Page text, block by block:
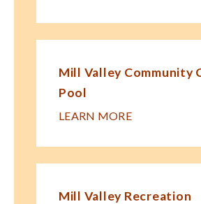
Mill Valley Community
Pool
LEARN MORE
Mill Valley Recreation